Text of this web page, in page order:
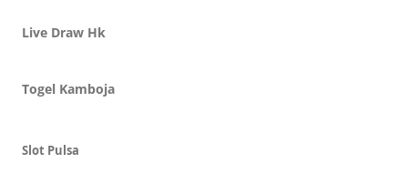
Live Draw Hk
Togel Kamboja
Slot Pulsa